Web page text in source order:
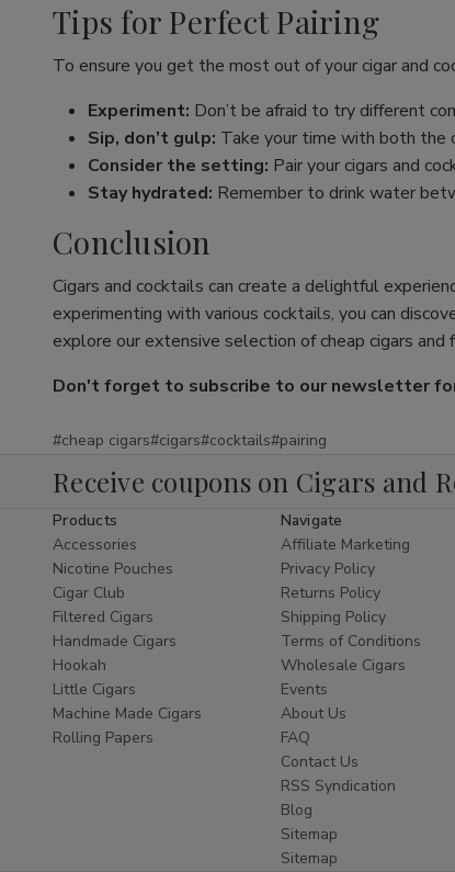
Tips for Perfect Pairing
To ensure you get the most out of your cigar and
Experiment: Don’t be afraid to try different
Sip, don’t gulp: Take your time with both the
Consider the setting: Pair your cigars and
Stay hydrated: Remember to drink water
Conclusion
Cigars and cocktails can create a delightful
experimenting with various cocktails, you can
explore our extensive selection of cheap cigars
Don't forget to subscribe to our newsletter
#cheap cigars#cigars#cocktails#pairing
Receive coupons on Cigars and
Products
Accessories
Nicotine Pouches
Cigar Club
Filtered Cigars
Handmade Cigars
Hookah
Little Cigars
Machine Made Cigars
Rolling Papers
Navigate
Affiliate Marketing
Privacy Policy
Returns Policy
Shipping Policy
Terms of Conditions
Wholesale Cigars
Events
About Us
FAQ
Contact Us
RSS Syndication
Blog
Sitemap
Sitemap